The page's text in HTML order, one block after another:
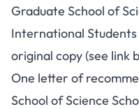
Graduate School of
International Students
original copy (see link
One letter of
School of Science